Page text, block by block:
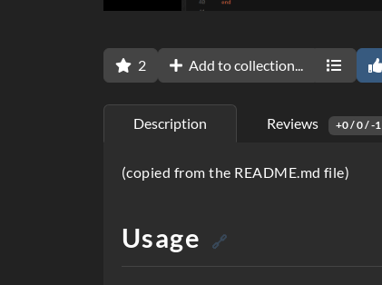
2 Add to collection...
Description Reviews +0 / 0 / -1
D
s
c
(copied from the README.md file)
Usage 🔗